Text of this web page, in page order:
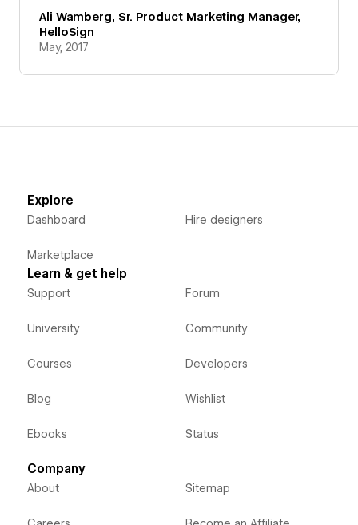
Ali Wamberg, Sr. Product Marketing Manager,
HelloSign
May, 2017
Explore
Dashboard
Marketplace
Hire designers
Learn & get help
Support
University
Courses
Blog
Ebooks
Forum
Community
Developers
Wishlist
Status
Company
About Sitemap